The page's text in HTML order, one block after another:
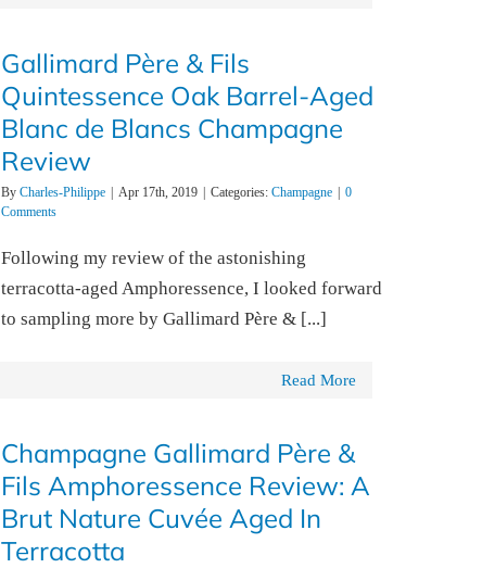
Gallimard Père & Fils
Quintessence Oak Barrel-Aged
Blanc de Blancs Champagne
Review
By Charles-Philippe Apr 17th, 2019 Categories: Champagne
0
Comments
Following my review of the astonishing
terracotta-aged Amphoressence, I looked forward
to sampling more by Gallimard Père & [...]
Read More
Champagne Gallimard Père &
Fils Amphoressence Review: A
Brut Nature Cuvée Aged In
Terracotta